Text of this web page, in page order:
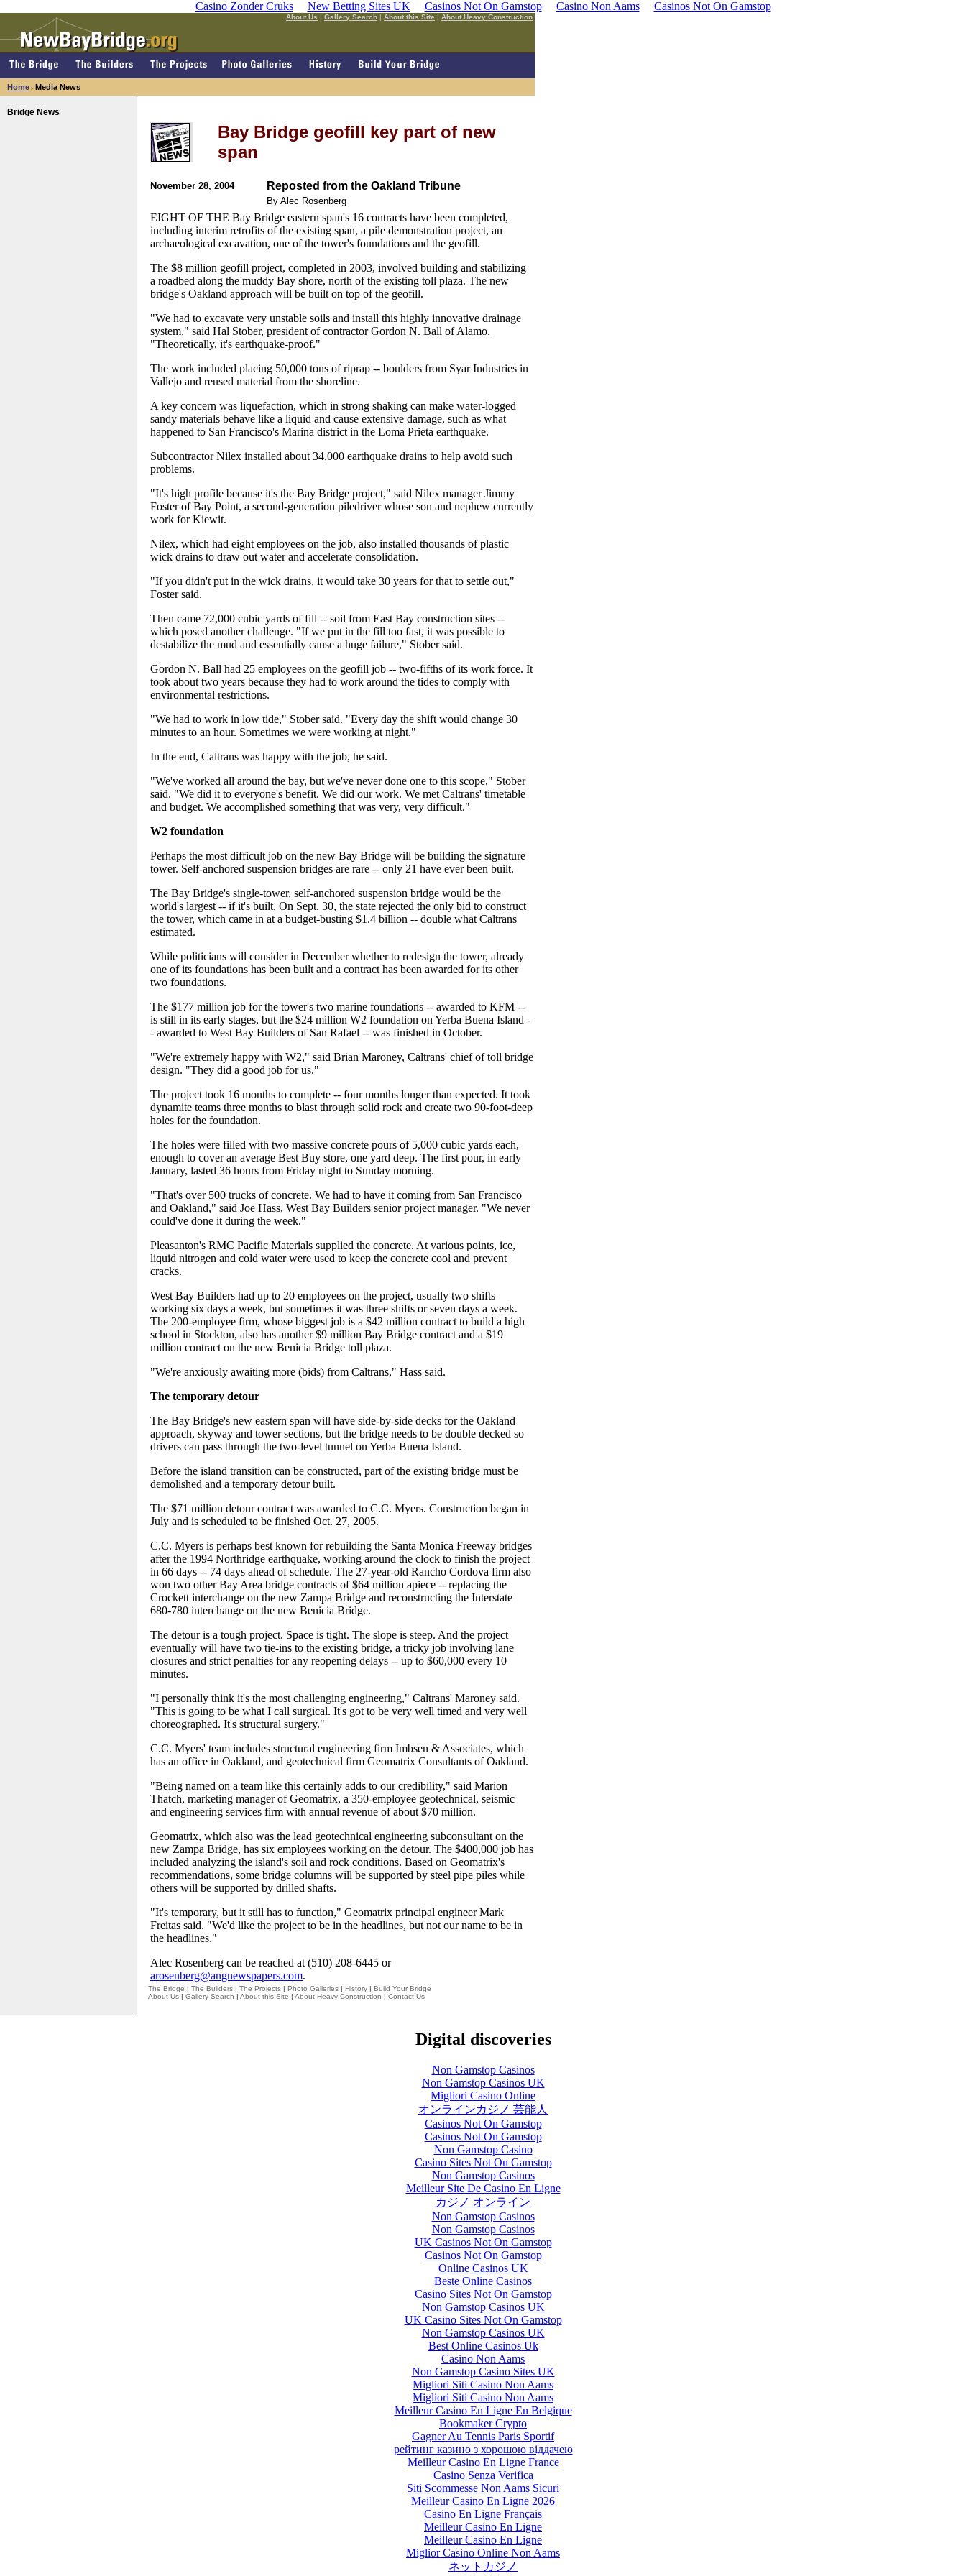
Casino Zonder Cruks New Betting Sites UK Casinos Not On Gamstop Casino Non Aams Casinos Not On Gamstop
About Us | Gallery Search | About this Site | About Heavy Construction
Home > Media News
Bridge News
Bay Bridge geofill key part of new
span
November 28, 2004 Reposted from the Oakland Tribune
By Alec Rosenberg
EIGHT OF THE Bay Bridge eastern span's 16 contracts have been completed,
including interim retrofits of the existing span, a pile demonstration project, an
archaeological excavation, one of the tower's foundations and the geofill.
The $8 million geofill project, completed in 2003, involved building and stabilizing
a roadbed along the muddy Bay shore, north of the existing toll plaza. The new
bridge's Oakland approach will be built on top of the geofill.
"We had to excavate very unstable soils and install this highly innovative drainage
system," said Hal Stober, president of contractor Gordon N. Ball of Alamo.
"Theoretically, it's earthquake-proof."
The work included placing 50,000 tons of riprap -- boulders from Syar Industries in
Vallejo and reused material from the shoreline.
A key concern was liquefaction, which in strong shaking can make water-logged
sandy materials behave like a liquid and cause extensive damage, such as what
happened to San Francisco's Marina district in the Loma Prieta earthquake.
Subcontractor Nilex installed about 34,000 earthquake drains to help avoid such
problems.
"It's high profile because it's the Bay Bridge project," said Nilex manager Jimmy
Foster of Bay Point, a second-generation piledriver whose son and nephew currently
work for Kiewit.
Nilex, which had eight employees on the job, also installed thousands of plastic
wick drains to draw out water and accelerate consolidation.
"If you didn't put in the wick drains, it would take 30 years for that to settle out,"
Foster said.
Then came 72,000 cubic yards of fill -- soil from East Bay construction sites --
which posed another challenge. "If we put in the fill too fast, it was possible to
destabilize the mud and essentially cause a huge failure," Stober said.
Gordon N. Ball had 25 employees on the geofill job -- two-fifths of its work force. It
took about two years because they had to work around the tides to comply with
environmental restrictions.
"We had to work in low tide," Stober said. "Every day the shift would change 30
minutes to an hour. Sometimes we were working at night."
In the end, Caltrans was happy with the job, he said.
"We've worked all around the bay, but we've never done one to this scope," Stober
said. "We did it to everyone's benefit. We did our work. We met Caltrans' timetable
and budget. We accomplished something that was very, very difficult."
W2 foundation
Perhaps the most difficult job on the new Bay Bridge will be building the signature
tower. Self-anchored suspension bridges are rare -- only 21 have ever been built.
The Bay Bridge's single-tower, self-anchored suspension bridge would be the
world's largest -- if it's built. On Sept. 30, the state rejected the only bid to construct
the tower, which came in at a budget-busting $1.4 billion -- double what Caltrans
estimated.
While politicians will consider in December whether to redesign the tower, already
one of its foundations has been built and a contract has been awarded for its other
two foundations.
The $177 million job for the tower's two marine foundations -- awarded to KFM --
is still in its early stages, but the $24 million W2 foundation on Yerba Buena Island -
- awarded to West Bay Builders of San Rafael -- was finished in October.
"We're extremely happy with W2," said Brian Maroney, Caltrans' chief of toll bridge
design. "They did a good job for us."
The project took 16 months to complete -- four months longer than expected. It took
dynamite teams three months to blast through solid rock and create two 90-foot-deep
holes for the foundation.
The holes were filled with two massive concrete pours of 5,000 cubic yards each,
enough to cover an average Best Buy store, one yard deep. The first pour, in early
January, lasted 36 hours from Friday night to Sunday morning.
"That's over 500 trucks of concrete. We had to have it coming from San Francisco
and Oakland," said Joe Hass, West Bay Builders senior project manager. "We never
could've done it during the week."
Pleasanton's RMC Pacific Materials supplied the concrete. At various points, ice,
liquid nitrogen and cold water were used to keep the concrete cool and prevent
cracks.
West Bay Builders had up to 20 employees on the project, usually two shifts
working six days a week, but sometimes it was three shifts or seven days a week.
The 200-employee firm, whose biggest job is a $42 million contract to build a high
school in Stockton, also has another $9 million Bay Bridge contract and a $19
million contract on the new Benicia Bridge toll plaza.
"We're anxiously awaiting more (bids) from Caltrans," Hass said.
The temporary detour
The Bay Bridge's new eastern span will have side-by-side decks for the Oakland
approach, skyway and tower sections, but the bridge needs to be double decked so
drivers can pass through the two-level tunnel on Yerba Buena Island.
Before the island transition can be constructed, part of the existing bridge must be
demolished and a temporary detour built.
The $71 million detour contract was awarded to C.C. Myers. Construction began in
July and is scheduled to be finished Oct. 27, 2005.
C.C. Myers is perhaps best known for rebuilding the Santa Monica Freeway bridges
after the 1994 Northridge earthquake, working around the clock to finish the project
in 66 days -- 74 days ahead of schedule. The 27-year-old Rancho Cordova firm also
won two other Bay Area bridge contracts of $64 million apiece -- replacing the
Crockett interchange on the new Zampa Bridge and reconstructing the Interstate
680-780 interchange on the new Benicia Bridge.
The detour is a tough project. Space is tight. The slope is steep. And the project
eventually will have two tie-ins to the existing bridge, a tricky job involving lane
closures and strict penalties for any reopening delays -- up to $60,000 every 10
minutes.
"I personally think it's the most challenging engineering," Caltrans' Maroney said.
"This is going to be what I call surgical. It's got to be very well timed and very well
choreographed. It's structural surgery."
C.C. Myers' team includes structural engineering firm Imbsen & Associates, which
has an office in Oakland, and geotechnical firm Geomatrix Consultants of Oakland.
"Being named on a team like this certainly adds to our credibility," said Marion
Thatch, marketing manager of Geomatrix, a 350-employee geotechnical, seismic
and engineering services firm with annual revenue of about $70 million.
Geomatrix, which also was the lead geotechnical engineering subconsultant on the
new Zampa Bridge, has six employees working on the detour. The $400,000 job has
included analyzing the island's soil and rock conditions. Based on Geomatrix's
recommendations, some bridge columns will be supported by steel pipe piles while
others will be supported by drilled shafts.
"It's temporary, but it still has to function," Geomatrix principal engineer Mark
Freitas said. "We'd like the project to be in the headlines, but not our name to be in
the headlines."
Alec Rosenberg can be reached at (510) 208-6445 or
arosenberg@angnewspapers.com.
The Bridge | The Builders | The Projects | Photo Galleries | History | Build Your Bridge
About Us | Gallery Search | About this Site | About Heavy Construction | Contact Us
Digital discoveries
Non Gamstop Casinos
Non Gamstop Casinos UK
Migliori Casino Online
オンラインカジノ 芸能人
Casinos Not On Gamstop
Casinos Not On Gamstop
Non Gamstop Casino
Casino Sites Not On Gamstop
Non Gamstop Casinos
Meilleur Site De Casino En Ligne
カジノ オンライン
Non Gamstop Casinos
Non Gamstop Casinos
UK Casinos Not On Gamstop
Casinos Not On Gamstop
Online Casinos UK
Beste Online Casinos
Casino Sites Not On Gamstop
Non Gamstop Casinos UK
UK Casino Sites Not On Gamstop
Non Gamstop Casinos UK
Best Online Casinos Uk
Casino Non Aams
Non Gamstop Casino Sites UK
Migliori Siti Casino Non Aams
Migliori Siti Casino Non Aams
Meilleur Casino En Ligne En Belgique
Bookmaker Crypto
Gagner Au Tennis Paris Sportif
рейтинг казино з хорошою віддачею
Meilleur Casino En Ligne France
Casino Senza Verifica
Siti Scommesse Non Aams Sicuri
Meilleur Casino En Ligne 2026
Casino En Ligne Français
Meilleur Casino En Ligne
Meilleur Casino En Ligne
Miglior Casino Online Non Aams
ネットカジノ